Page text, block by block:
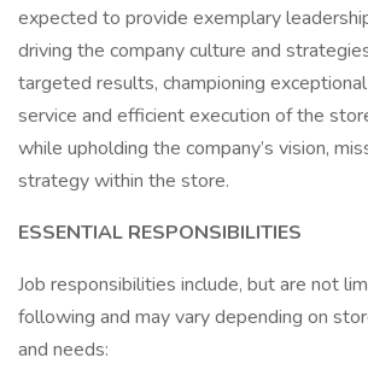
expected to provide exemplary
driving the company culture and
targeted results, championing
service and efficient execution of the
while upholding the company’s vision,
strategy within the store.
ESSENTIAL RESPONSIBILITIES
Job responsibilities include, but are not
following and may vary depending on
and needs: